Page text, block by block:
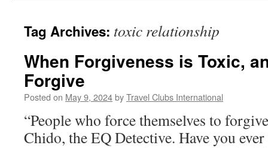
Tag Archives: toxic relationship
When Forgiveness is Toxic,
Forgive
Posted on May 9, 2024byTravel Clubs International
“People who force themselves to
Chido, the EQ Detective. Have you